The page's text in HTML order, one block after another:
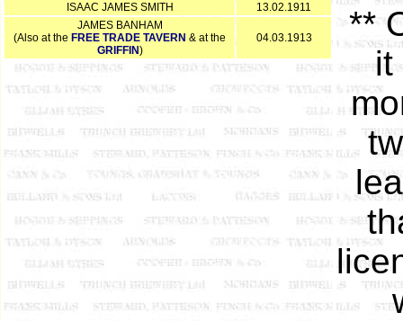
ISAAC JAMES SMITH
13.02.1911
JAMES BANHAM
(Also at the FREE TRADE TAVERN & at the
GRIFFIN)
04.03.1913
**
it